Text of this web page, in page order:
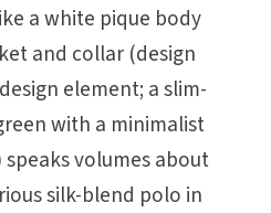
a white pique body
and collar (design
element; a slim-
with a minimalist
volumes about
silk-blend polo in